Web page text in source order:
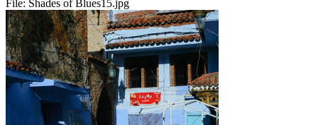
File: Shades of Blues15.jpg